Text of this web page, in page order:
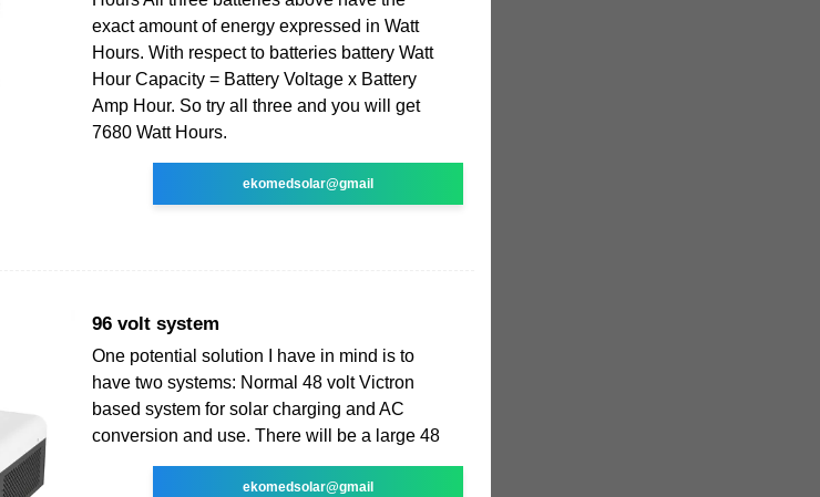
exact amount of energy expressed in Watt
Hours. With respect to batteries battery Watt
Hour Capacity = Battery Voltage x Battery
Amp Hour. So try all three and you will get
7680 Watt Hours.
ekomedsolar@gmail
96 volt system
One potential solution I have in mind is to
have two systems: Normal 48 volt Victron
based system for solar charging and AC
conversion and use. There will be a large 48
ekomedsolar@gmail